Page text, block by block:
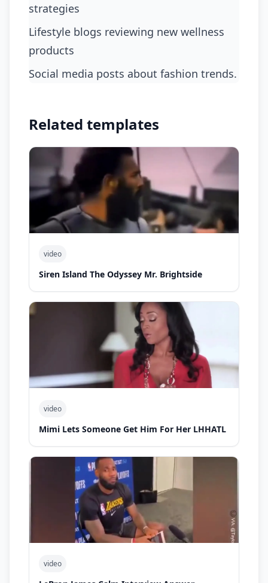
strategies
Lifestyle blogs reviewing new wellness
products
Social media posts about fashion trends.
Related templates
video
Siren Island The Odyssey Mr. Brightside
video
Mimi Lets Someone Get Him For Her LHHATL
video